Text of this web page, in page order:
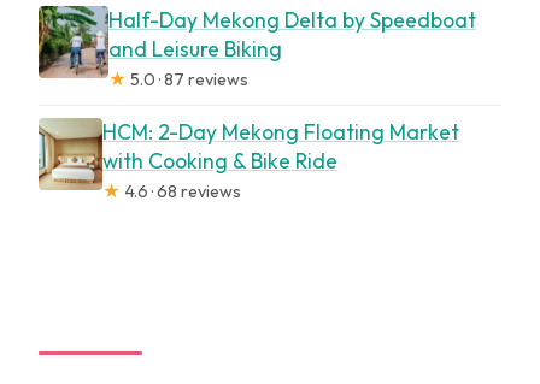
Half-Day Mekong Delta by Speedboat
and Leisure Biking
★ 5.0 · 87 reviews
HCM: 2-Day Mekong Floating Market
with Cooking & Bike Ride
★ 4.6 · 68 reviews